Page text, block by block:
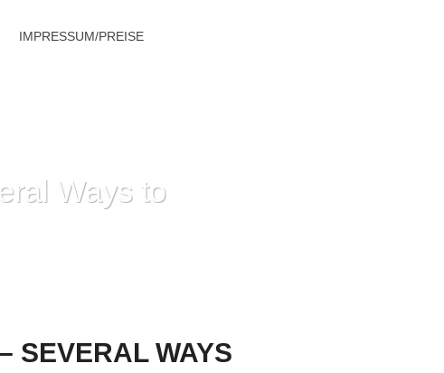
IMPRESSUM/PREISE
Ways to
SEVERAL WAYS